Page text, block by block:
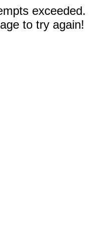
exceeded.
to try again!